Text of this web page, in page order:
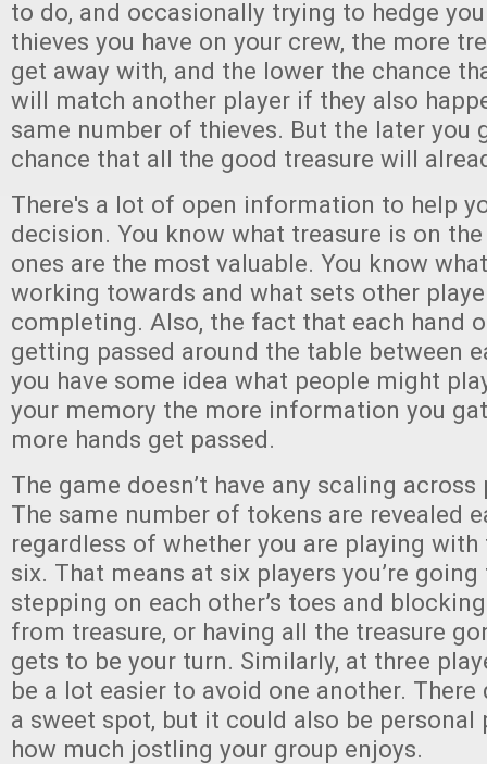
to do, and occasionally trying to hedge
thieves you have on your crew, the more
get away with, and the lower the chance
will match another player if they also
same number of thieves. But the later you
chance that all the good treasure will
There's a lot of open information to help
decision. You know what treasure is on
ones are the most valuable. You know
working towards and what sets other
completing. Also, the fact that each hand
getting passed around the table between
you have some idea what people might
your memory the more information you
more hands get passed.
The game doesn’t have any scaling
The same number of tokens are revealed
regardless of whether you are playing with
six. That means at six players you’re
stepping on each other’s toes and
from treasure, or having all the treasure
gets to be your turn. Similarly, at three
be a lot easier to avoid one another.
a sweet spot, but it could also be personal
how much jostling your group enjoys.